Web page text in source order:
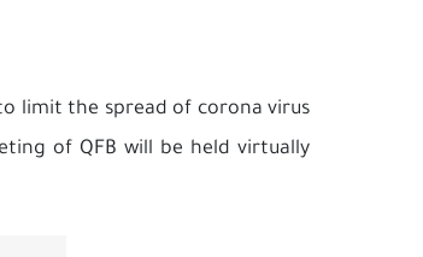
limit the spread of corona virus
of QFB will be held virtually